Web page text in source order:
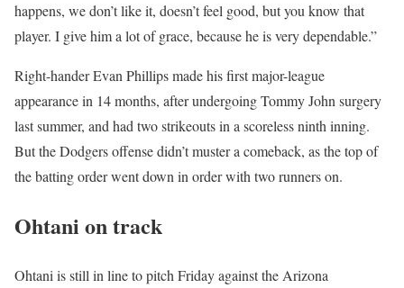
happens, we don’t like it, doesn’t feel good, but you know that
player. I give him a lot of grace, because he is very dependable.”
Right-hander Evan Phillips made his first major-league
appearance in 14 months, after undergoing Tommy John surgery
last summer, and had two strikeouts in a scoreless ninth inning.
But the Dodgers offense didn’t muster a comeback, as the top of
the batting order went down in order with two runners on.
Ohtani on track
Ohtani is still in line to pitch Friday against the Arizona